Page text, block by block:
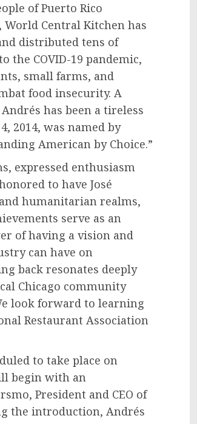
ofPuerto Rico
Central Kitchen has
distributed tens of
the COVID-19 pandemic,
small farms, and
food insecurity. A
has been a tireless
2014, was named by
American by Choice.”
expressed enthusiasm
to have José
humanitarian realms,
serve as an
of having a vision and
can have on
back resonates deeply
Chicago community
look forward to learning
Restaurant Association
to take place on
begin with an
, President and CEO of
the introduction, Andrés